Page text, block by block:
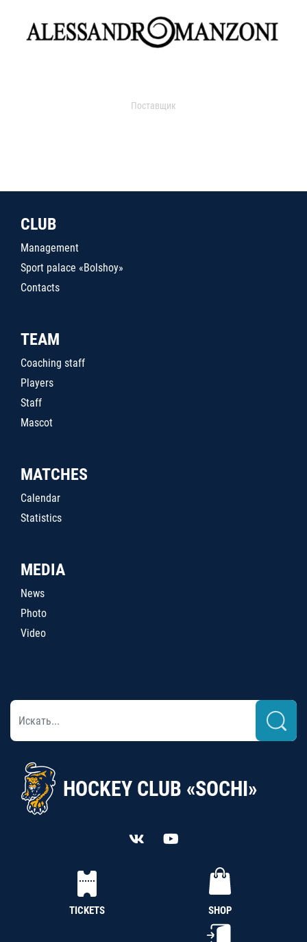
Поставщик
CLUB
Management
Sport palace «Bolshoy»
Contacts
TEAM
Coaching staff
Players
Staff
Mascot
MATCHES
Calendar
Statistics
MEDIA
News
Photo
Video
HOCKEY CLUB «SOCHI»
TICKETS SHOP